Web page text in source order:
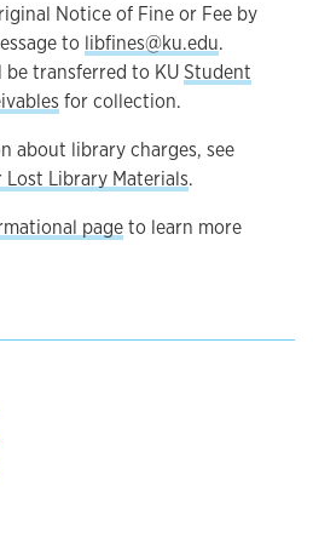
Notice of Fine or Fee by
to libfines@ku.edu.
be transferred to KUStudent
for collection.
about library charges, see
Lost Library Materials.
pageto learn more